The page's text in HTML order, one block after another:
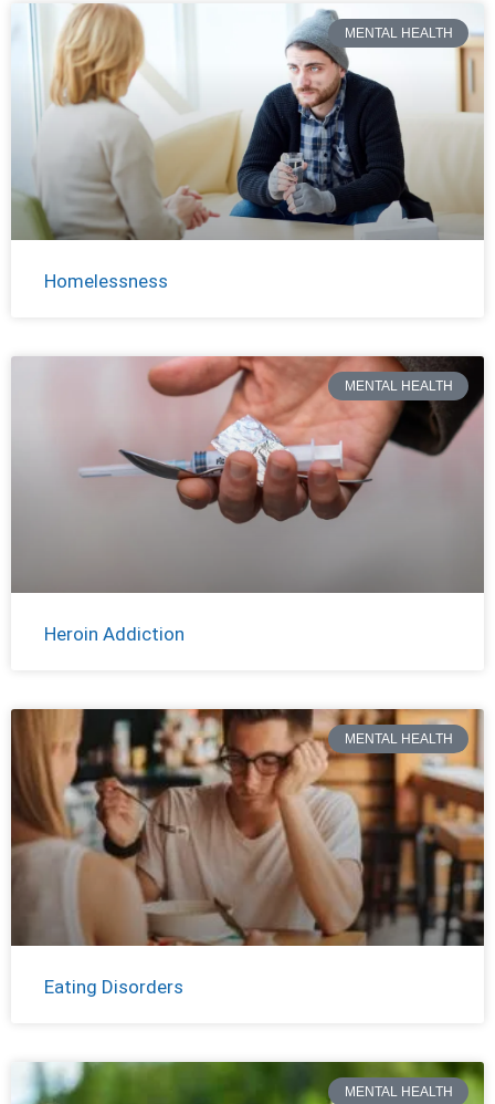
MENTAL HEALTH
Homelessness
MENTAL HEALTH
Heroin Addiction
MENTAL HEALTH
Eating Disorders
MENTAL HEALTH